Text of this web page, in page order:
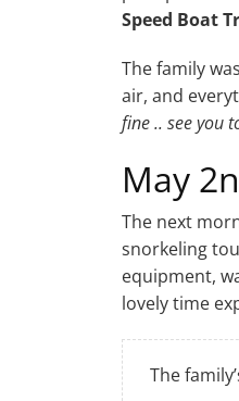
Speed Boat
The family
air, and
fine .. see you
May
The next
snorkeling
equipment,
lovely time
The